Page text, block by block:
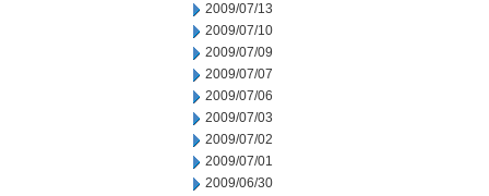
2009/07/13
2009/07/10
2009/07/09
2009/07/07
2009/07/06
2009/07/03
2009/07/02
2009/07/01
2009/06/30